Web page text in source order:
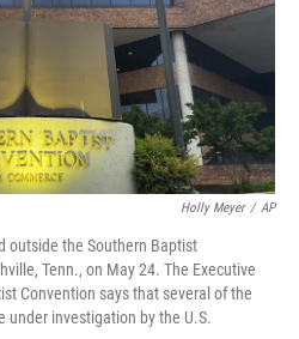
Holly Meyer / AP
outside the Southern Baptist
Tenn., on May 24. The Executive
Convention says that several of the
under investigation by the U.S.